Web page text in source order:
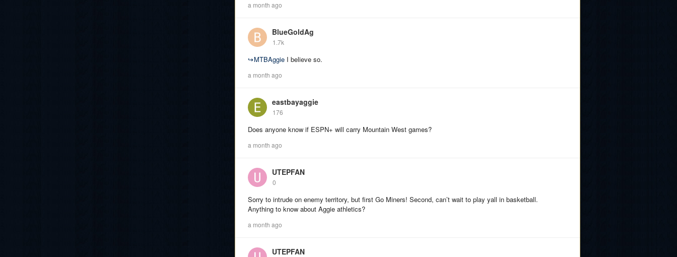
a month ago
BlueGoldAg
1.7k
↪MTBAggie I believe so.
a month ago
eastbayaggie
176
Does anyone know if ESPN+ will carry Mountain West games?
a month ago
UTEPFAN
0
Sorry to intrude on enemy territory, but first Go Miners! Second, can’t wait to play yall in basketball.
Anything to know about Aggie athletics?
a month ago
UTEPFAN